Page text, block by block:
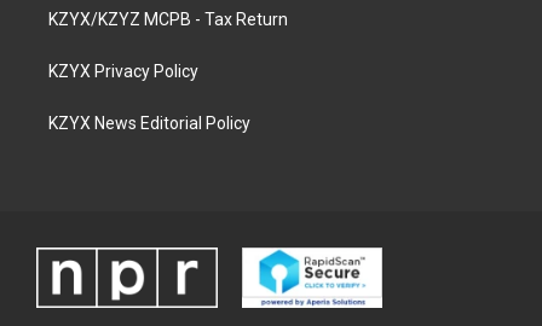
KZYX/KZYZ MCPB - Tax Return
KZYX Privacy Policy
KZYX News Editorial Policy